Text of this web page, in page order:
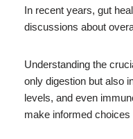
In recent years, gut
discussions about
Understanding the
only digestion but also
levels, and even
make informed choices